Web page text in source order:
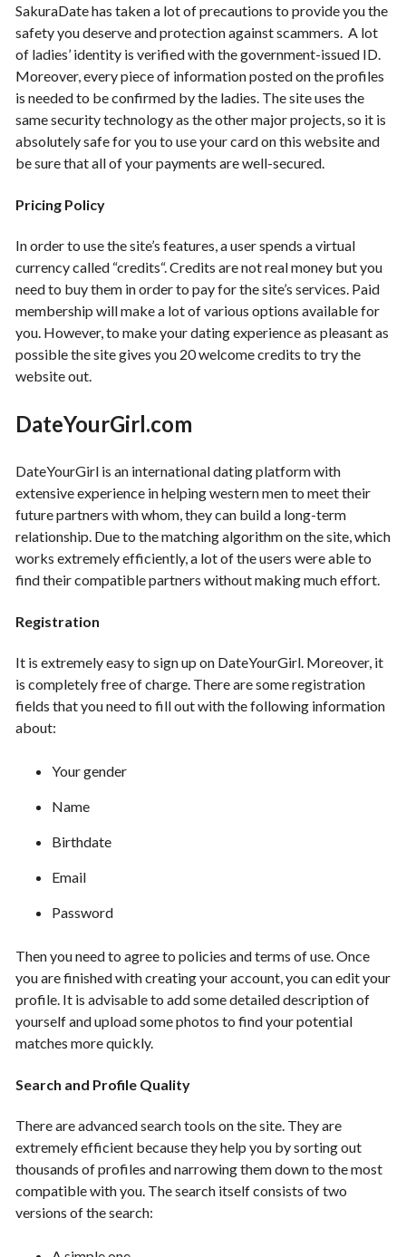
SakuraDate has taken a lot of precautions to provide you the
safety you deserve and protection against scammers. A lot
of ladies’ identity is verified with the government-issued ID.
Moreover, every piece of information posted on the profiles
is needed to be confirmed by the ladies. The site uses the
same security technology as the other major projects, so it is
absolutely safe for you to use your card on this website and
be sure that all of your payments are well-secured.
Pricing Policy
In order to use the site’s features, a user spends a virtual
currency called “credits“. Credits are not real money but you
need to buy them in order to pay for the site’s services. Paid
membership will make a lot of various options available for
you. However, to make your dating experience as pleasant as
possible the site gives you 20 welcome credits to try the
website out.
DateYourGirl.com
DateYourGirl is an international dating platform with
extensive experience in helping western men to meet their
future partners with whom, they can build a long-term
relationship. Due to the matching algorithm on the site, which
works extremely efficiently, a lot of the users were able to
find their compatible partners without making much effort.
Registration
It is extremely easy to sign up on DateYourGirl. Moreover, it
is completely free of charge. There are some registration
fields that you need to fill out with the following information
about:
Your gender
Name
Birthdate
Email
Password
Then you need to agree to policies and terms of use. Once
you are finished with creating your account, you can edit your
profile. It is advisable to add some detailed description of
yourself and upload some photos to find your potential
matches more quickly.
Search and Profile Quality
There are advanced search tools on the site. They are
extremely efficient because they help you by sorting out
thousands of profiles and narrowing them down to the most
compatible with you. The search itself consists of two
versions of the search: